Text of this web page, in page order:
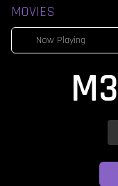
MOVIES
Now Playing